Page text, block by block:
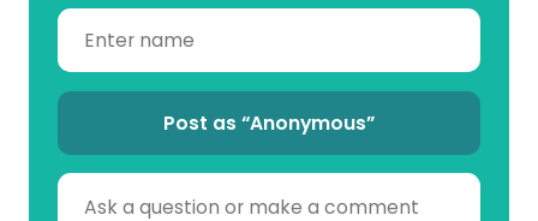
Post as “Anonymous”